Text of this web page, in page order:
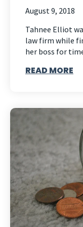
August 9, 2018
Tahnee Elliot
law firm while
her boss for
READ MORE